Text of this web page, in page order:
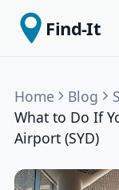
Find-It
Home Blog
What to Do If
Airport (SYD)